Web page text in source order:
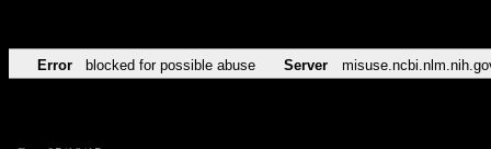
Error blocked for possible abuse Server